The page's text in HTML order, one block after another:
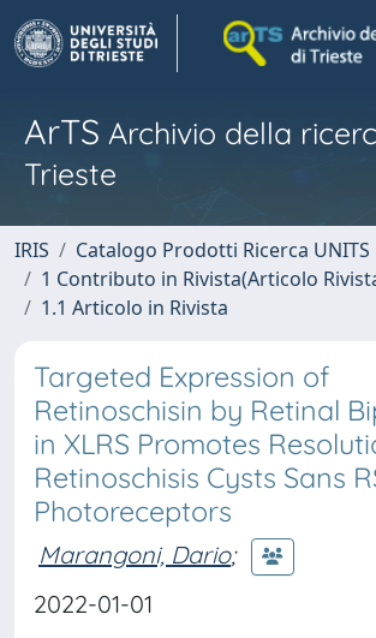
ArTS Archivio della
Trieste
IRIS
Catalogo Prodotti Ricerca UNITS
1 Contributo in Rivista(Articolo
1.1 Articolo in Rivista
Targeted Expression of
Retinoschisin by Retinal
in XLRS Promotes
Retinoschisis Cysts Sans
Photoreceptors
Marangoni, Dario;
2022-01-01